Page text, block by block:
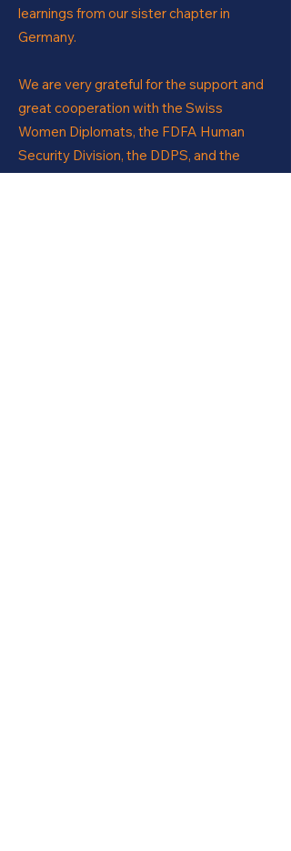
learnings from our sister chapter in
Germany.
We are very grateful for the support and
great cooperation with the Swiss
Women Diplomats, the FDFA Human
Security Division, the DDPS, and the
FDJP in making this event happen. Also a